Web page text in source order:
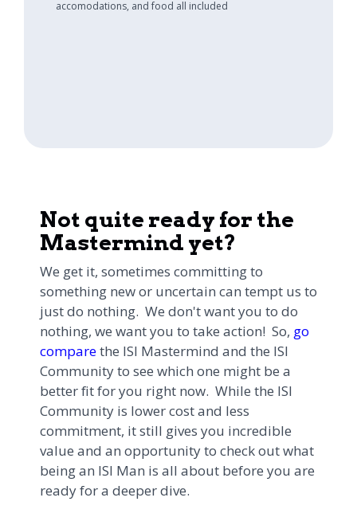
accomodations, and food all included
Not quite ready for the
Mastermind yet?
We get it, sometimes committing to
something new or uncertain can tempt us to
just do nothing. We don't want you to do
nothing, we want you to take action! So, go
comparethe ISI Mastermind and the ISI
Community to see which one might be a
better fit for you right now. While the ISI
Community is lower cost and less
commitment, it still gives you incredible
value and an opportunity to check out what
being an ISI Man is all about before you are
ready for a deeper dive.